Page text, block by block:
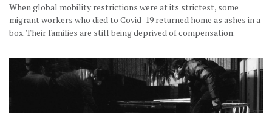
When global mobility restrictions were at its strictest, some
migrant workers who died to Covid-19 returned home as ashes in a
box. Their families are still being deprived of compensation.